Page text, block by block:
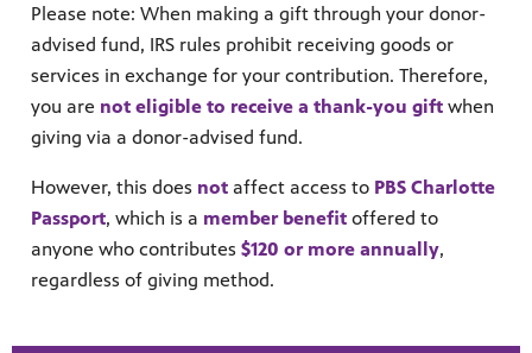
Please note: When making a gift through your donor-
advised fund, IRS rules prohibit receiving goods or
services in exchange for your contribution. Therefore,
you are not eligible to receive a thank-you gift when
giving via a donor-advised fund.
However, this does not affect access to PBS Charlotte
Passport, which is a member benefit offered to
anyone who contributes $120 or more annually,
regardless of giving method.